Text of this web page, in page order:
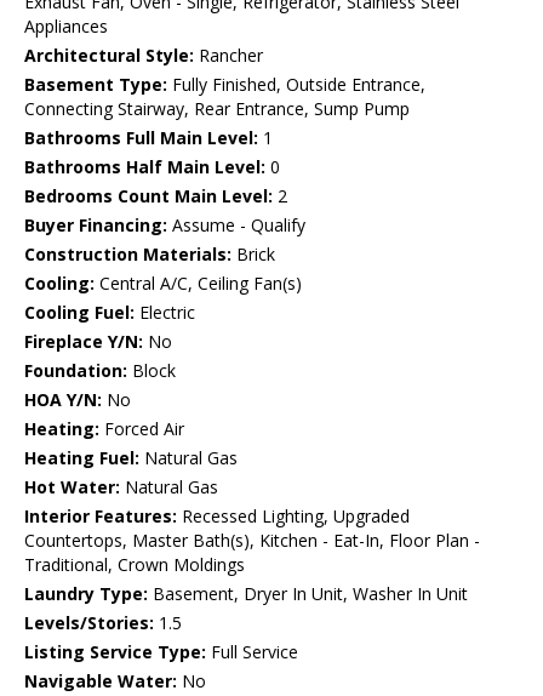
Appliances
Architectural Style: Rancher
Basement Type: Fully Finished, Outside Entrance,
Connecting Stairway, Rear Entrance, Sump Pump
Bathrooms Full Main Level: 1
Bathrooms Half Main Level: 0
Bedrooms Count Main Level: 2
Buyer Financing: Assume - Qualify
Construction Materials: Brick
Cooling: Central A/C, Ceiling Fan(s)
Cooling Fuel: Electric
Fireplace Y/N: No
Foundation: Block
HOA Y/N: No
Heating: Forced Air
Heating Fuel: Natural Gas
Hot Water: Natural Gas
Interior Features: Recessed Lighting, Upgraded
Countertops, Master Bath(s), Kitchen - Eat-In, Floor Plan -
Traditional, Crown Moldings
Laundry Type: Basement, Dryer In Unit, Washer In Unit
Levels/Stories: 1.5
Listing Service Type: Full Service
Navigable Water: No